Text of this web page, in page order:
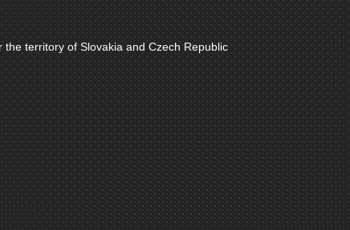
territory of Slovakia and Czech Republic